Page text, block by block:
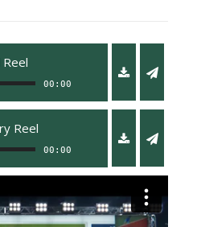
00:00
Reel
00:00